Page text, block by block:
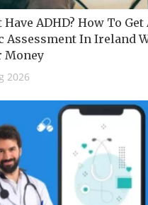
ADHD? How To
Assessment In Ireland
Money
2026